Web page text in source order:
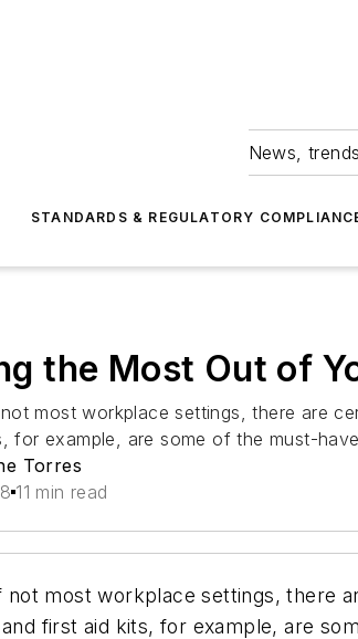
News,
STANDARDS & REGULATORY
the Most Out of
most workplace settings, there are
for example, are some of the must-
Torres
11 min read
not most workplace settings, there
first aid kits, for example, are